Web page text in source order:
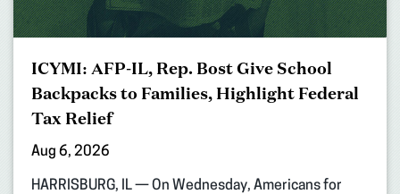
ICYMI: AFP-IL, Rep. Bost Give School
Backpacks to Families, Highlight Federal
Tax Relief
Aug 6, 2026
HARRISBURG, IL — On Wednesday, Americans for